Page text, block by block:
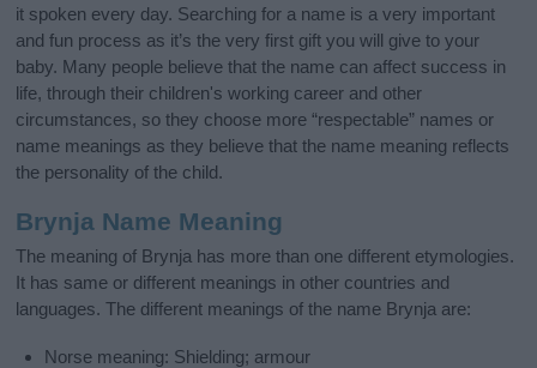
it spoken every day. Searching for a name is a very important
and fun process as it’s the very first gift you will give to your
baby. Many people believe that the name can affect success in
life, through their children's working career and other
circumstances, so they choose more “respectable” names or
name meanings as they believe that the name meaning reflects
the personality of the child.
Brynja Name Meaning
The meaning of Brynja has more than one different etymologies.
It has same or different meanings in other countries and
languages. The different meanings of the name Brynja are:
Norse meaning: Shielding; armour